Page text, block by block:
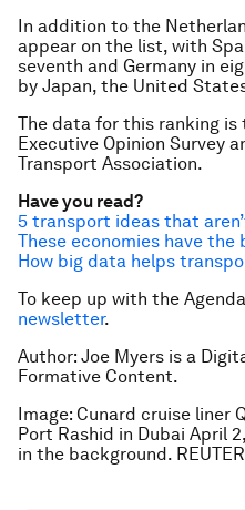
In addition to the
appear on the list, with
seventh and Germany in
by Japan, the United
The data for this ranking is
Executive Opinion Survey
Transport Association.
Have you read?
5 transport ideas that
These economies have
How big data helps
To keep up with the Agenda
newsletter.
Author: Joe Myers is a
Formative Content.
Image: Cunard cruise liner
Port Rashid in Dubai April
in the background.